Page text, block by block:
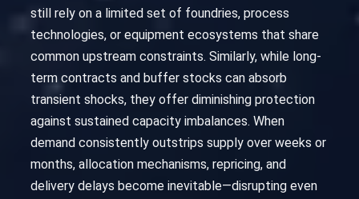
still rely on a limited set of foundries, process
technologies, or equipment ecosystems that share
common upstream constraints. Similarly, while long-
term contracts and buffer stocks can absorb
transient shocks, they offer diminishing protection
against sustained capacity imbalances. When
demand consistently outstrips supply over weeks or
months, allocation mechanisms, repricing, and
delivery delays become inevitable—disrupting even